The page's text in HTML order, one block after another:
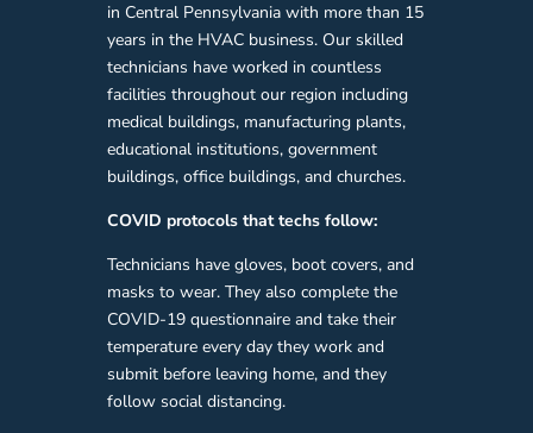
in Central Pennsylvania with more than 15
years in the HVAC business. Our skilled
technicians have worked in countless
facilities throughout our region including
medical buildings, manufacturing plants,
educational institutions, government
buildings, office buildings, and churches.
COVID protocols that techs follow:
Technicians have gloves, boot covers, and
masks to wear. They also complete the
COVID-19 questionnaire and take their
temperature every day they work and
submit before leaving home, and they
follow social distancing.